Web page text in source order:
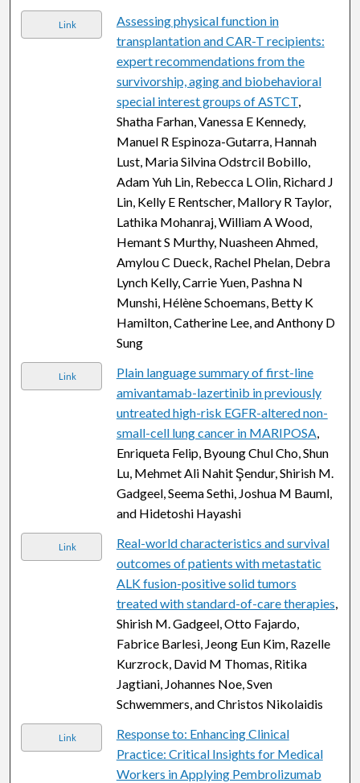
Link
Assessing physical function in
transplantation and CAR-T recipients:
expert recommendations from the
survivorship, aging and biobehavioral
special interest groups of ASTCT,
Shatha Farhan, Vanessa E Kennedy,
Manuel R Espinoza-Gutarra, Hannah
Lust, Maria Silvina Odstrcil Bobillo,
Adam Yuh Lin, Rebecca L Olin, Richard J
Lin, Kelly E Rentscher, Mallory R Taylor,
Lathika Mohanraj, William A Wood,
Hemant S Murthy, Nuasheen Ahmed,
Amylou C Dueck, Rachel Phelan, Debra
Lynch Kelly, Carrie Yuen, Pashna N
Munshi, Hélène Schoemans, Betty K
Hamilton, Catherine Lee, and Anthony D
Sung
Link
Plain language summary of first-line
amivantamab-lazertinib in previously
untreated high-risk EGFR-altered non-
small-cell lung cancer in MARIPOSA,
Enriqueta Felip, Byoung Chul Cho, Shun
Lu, Mehmet Ali Nahit Şendur, Shirish M.
Gadgeel, Seema Sethi, Joshua M Bauml,
and Hidetoshi Hayashi
Link
Real-world characteristics and survival
outcomes of patients with metastatic
ALK fusion-positive solid tumors
treated with standard-of-care therapies,
Shirish M. Gadgeel, Otto Fajardo,
Fabrice Barlesi, Jeong Eun Kim, Razelle
Kurzrock, David M Thomas, Ritika
Jagtiani, Johannes Noe, Sven
Schwemmers, and Christos Nikolaidis
Link
Response to: Enhancing Clinical
Practice: Critical Insights for Medical
Workers in Applying Pembrolizumab